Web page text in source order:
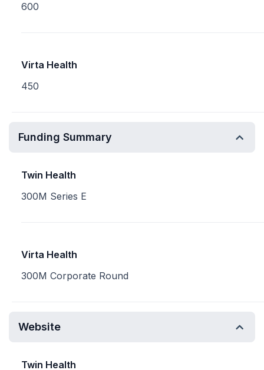
600
Virta Health
450
Funding Summary
Twin Health
300M Series E
Virta Health
300M Corporate Round
Website
Twin Health